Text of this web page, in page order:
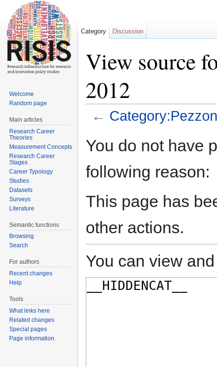
View source
2012
←
You do not have
following reason:
This page has
other actions.
You can view
Category Discussion
Welcome
Random page
Main articles
Research Career
Theories
Measurement Concepts
Research Career
Stages
Career Typology
Studies
Datasets
Surveys
Literature
Semantic functions
Browsing
Search
For authors
Recent changes
Help
Tools
What links here
Related changes
Special pages
Page information